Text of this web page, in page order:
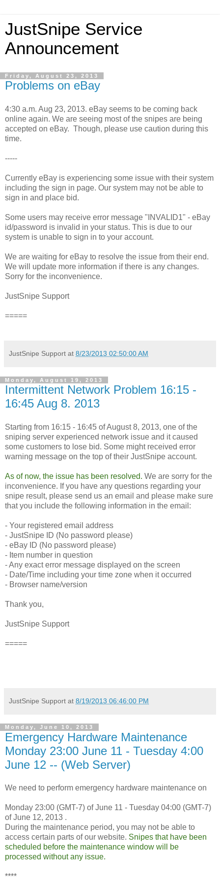
JustSnipe Service
Announcement
Friday, August 23, 2013
Problems on eBay
4:30 a.m. Aug 23, 2013. eBay seems to be coming back
online again. We are seeing most of the snipes are being
accepted on eBay. Though, please use caution during this
time.
-----
Currently eBay is experiencing some issue with their system
including the sign in page. Our system may not be able to
sign in and place bid.
Some users may receive error message "INVALID1" - eBay
id/password is invalid in your status. This is due to our
system is unable to sign in to your account.
We are waiting for eBay to resolve the issue from their end.
We will update more information if there is any changes.
Sorry for the inconvenience.
JustSnipe Support
=====
JustSnipe Support at 8/23/2013 02:50:00 AM
Monday, August 19, 2013
Intermittent Network Problem 16:15 -
16:45 Aug 8. 2013
Starting from 16:15 - 16:45 of August 8, 2013, one of the
sniping server experienced network issue and it caused
some customers to lose bid. Some might received error
warning message on the top of their JustSnipe account.
As of now, the issue has been resolved. We are sorry for the
inconvenience. If you have any questions regarding your
snipe result, please send us an email and please make sure
that you include the following information in the email:
- Your registered email address
- JustSnipe ID (No password please)
- eBay ID (No password please)
- Item number in question
- Any exact error message displayed on the screen
- Date/Time including your time zone when it occurred
- Browser name/version
Thank you,
JustSnipe Support
=====
JustSnipe Support at 8/19/2013 06:46:00 PM
Monday, June 10, 2013
Emergency Hardware Maintenance
Monday 23:00 June 11 - Tuesday 4:00
June 12 -- (Web Server)
We need to perform emergency hardware maintenance on
Monday 23:00 (GMT-7) of June 11 - Tuesday 04:00 (GMT-7)
of June 12, 2013 .
During the maintenance period, you may not be able to
access certain parts of our website. Snipes that have been
scheduled before the maintenance window will be
processed without any issue.
****